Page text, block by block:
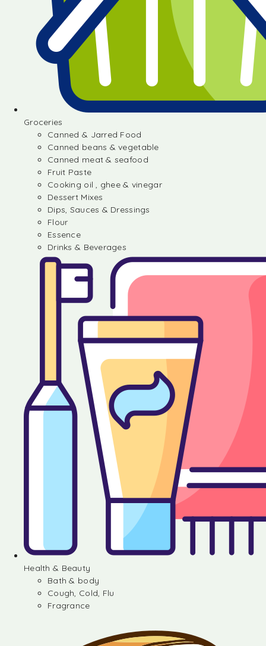
Groceries
Canned & Jarred Food
Canned beans & vegetable
Canned meat & seafood
Fruit Paste
Cooking oil , ghee & vinegar
Dessert Mixes
Dips, Sauces & Dressings
Flour
Essence
Drinks & Beverages
Health & Beauty
Bath & body
Cough, Cold, Flu
Fragrance